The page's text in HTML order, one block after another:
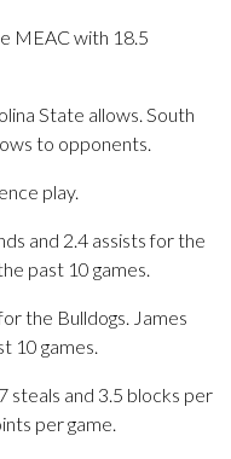
MEAC with 18.5
State allows. South
to opponents.
play.
and 2.4 assists for the
past 10 games.
the Bulldogs. James
10 games.
steals and 3.5 blocks per
per game.